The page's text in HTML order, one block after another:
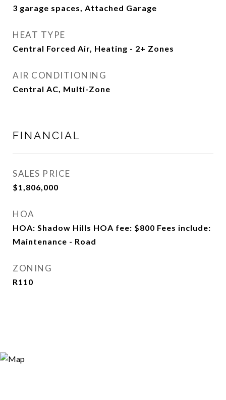
3 garage spaces, Attached Garage
HEAT TYPE
Central Forced Air, Heating - 2+ Zones
AIR CONDITIONING
Central AC, Multi-Zone
FINANCIAL
SALES PRICE
$1,806,000
HOA
HOA: Shadow Hills HOA fee: $800 Fees include:
Maintenance - Road
ZONING
R110